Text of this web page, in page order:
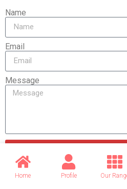
Name
Email
Message
Home Profile Our